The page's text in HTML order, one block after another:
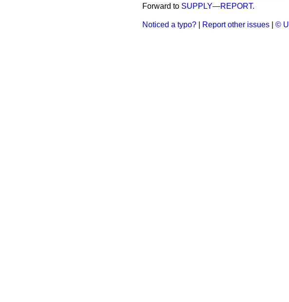
Forward to SUPPLY—REPORT.
Noticed a typo? Report other issues ©